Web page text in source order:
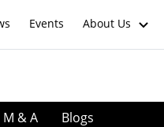
Events About Us
M & A Blogs